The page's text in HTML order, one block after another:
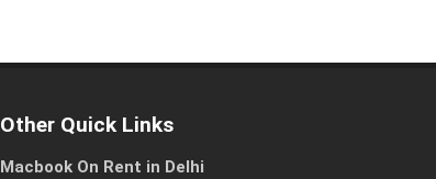
Other Quick Links
Macbook On Rent in Delhi